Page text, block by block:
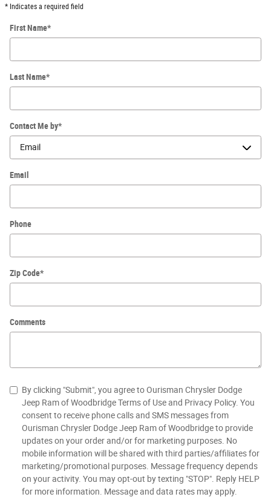
* Indicates a required field
First Name*
Last Name*
Contact Me by*
Email
Phone
Zip Code*
Comments
By clicking "Submit", you agree to Ourisman Chrysler Dodge
Jeep Ram of Woodbridge Terms of Use and Privacy Policy. You
consent to receive phone calls and SMS messages from
Ourisman Chrysler Dodge Jeep Ram of Woodbridge to provide
updates on your order and/or for marketing purposes. No
mobile information will be shared with third parties/affiliates for
marketing/promotional purposes. Message frequency depends
on your activity. You may opt-out by texting "STOP". Reply HELP
for more information. Message and data rates may apply.